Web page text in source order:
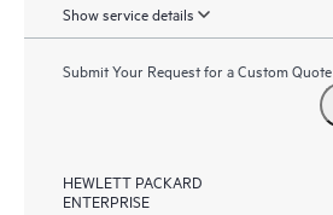
Show service details
Submit Your Request for a Custom Quote
HEWLETT PACKARD
ENTERPRISE